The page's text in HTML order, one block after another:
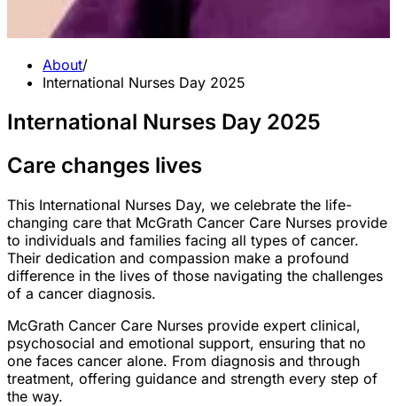
About/
International Nurses Day 2025
International Nurses Day 2025
Care changes lives
This International Nurses Day, we celebrate the life-
changing care that McGrath Cancer Care Nurses provide
to individuals and families facing all types of cancer.
Their dedication and compassion make a profound
difference in the lives of those navigating the challenges
of a cancer diagnosis.
McGrath Cancer Care Nurses provide expert clinical,
psychosocial and emotional support, ensuring that no
one faces cancer alone. From diagnosis and through
treatment, offering guidance and strength every step of
the way.